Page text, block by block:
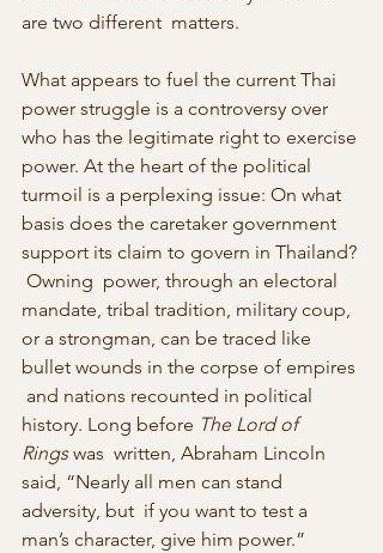
are two different  matters.
What appears to fuel the current Thai
power struggle is a controversy over
who has the legitimate right to exercise
power. At the heart of the political
turmoil is a perplexing issue: On what
basis does the caretaker government
support its claim to govern in Thailand?
Owning  power, through an electoral
mandate, tribal tradition, military coup,
or a strongman, can be traced like
bullet wounds in the corpse of empires
and nations recounted in political
history. Long before The Lord of
Rings was  written, Abraham Lincoln
said, “Nearly all men can stand
adversity, but  if you want to test a
man’s character, give him power.”